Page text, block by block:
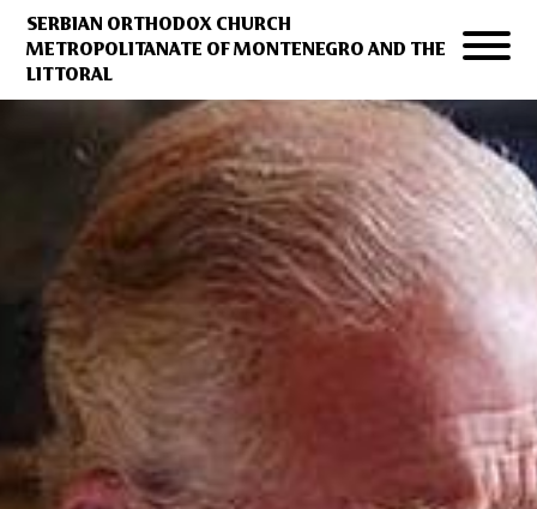
SERBIAN ORTHODOX CHURCH
METROPOLITANATE OF MONTENEGRO AND THE
LITTORAL